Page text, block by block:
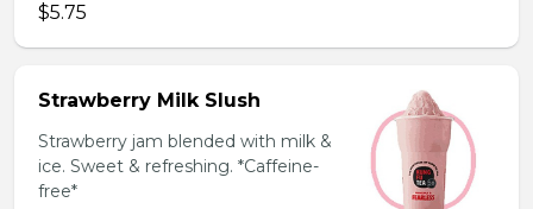
$5.75
Strawberry Milk Slush
Strawberry jam blended with milk &
ice. Sweet & refreshing. *Caffeine-
free*